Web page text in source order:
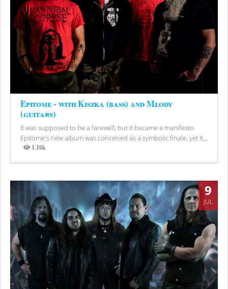
Epitome - with Kiszka (bass) and Młody
(guitars)
It was supposed to be a farewell, but it became a manifesto.
Epitome's new album was conceived as a symbolic finale, yet it...
1.16k
Views
9
JUL